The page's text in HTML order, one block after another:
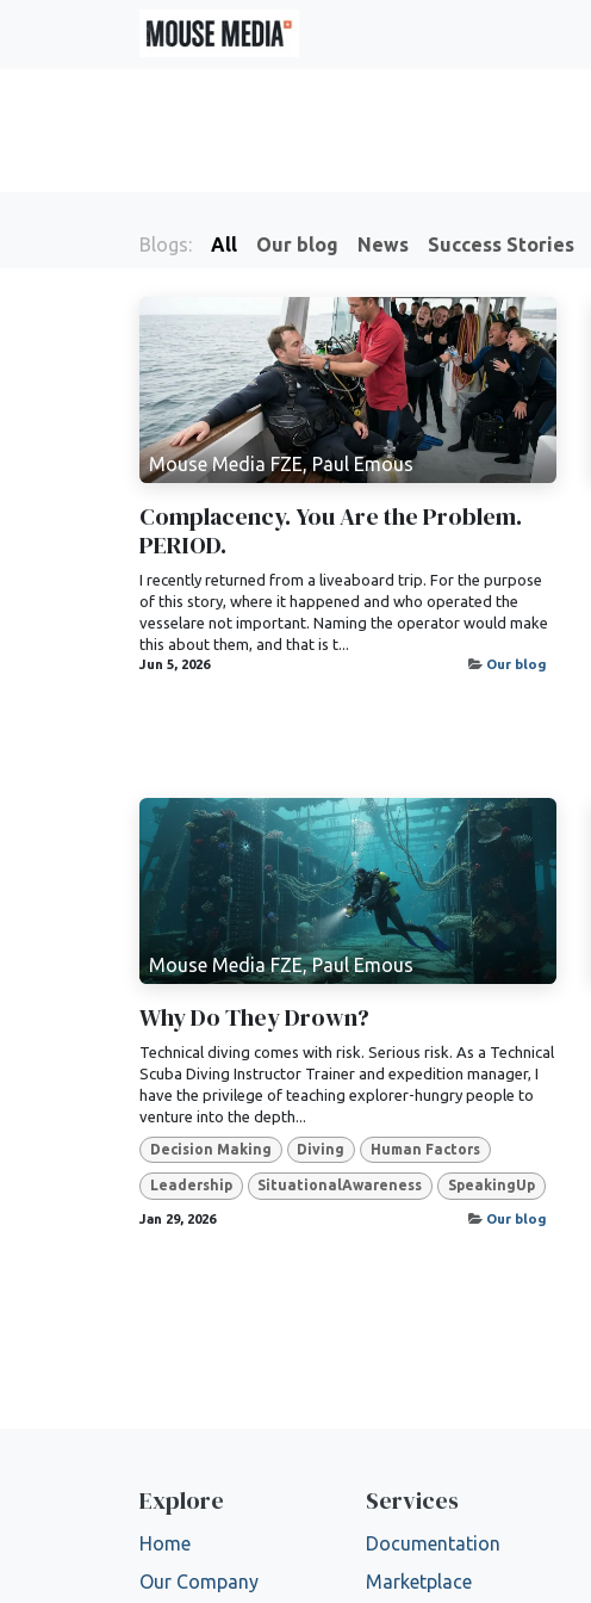
Blogs: All Our blog News Success Stories
Mouse Media FZE, Paul Emous
Complacency. You Are the Problem.
PERIOD.
I recently returned from a liveaboard trip. For the purpose
of this story, where it happened and who operated the
vesselare not important. Naming the operator would make
this about them, and that is t...
Jun 5, 2026 Our blog
Mouse Media FZE, Paul Emous
Why Do They Drown?
Technical diving comes with risk. Serious risk. As a Technical
Scuba Diving Instructor Trainer and expedition manager, I
have the privilege of teaching explorer-hungry people to
venture into the depth...
Decision Making Diving Human Factors
Leadership SituationalAwareness SpeakingUp
Jan 29, 2026 Our blog
Explore
Home
Our Company
Services
Documentation
Marketplace